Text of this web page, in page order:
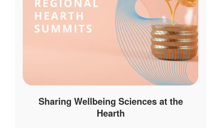
Sharing Wellbeing Sciences at the
Hearth